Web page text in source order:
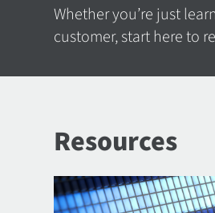
Whether you’re just
customer, start here to
Resources